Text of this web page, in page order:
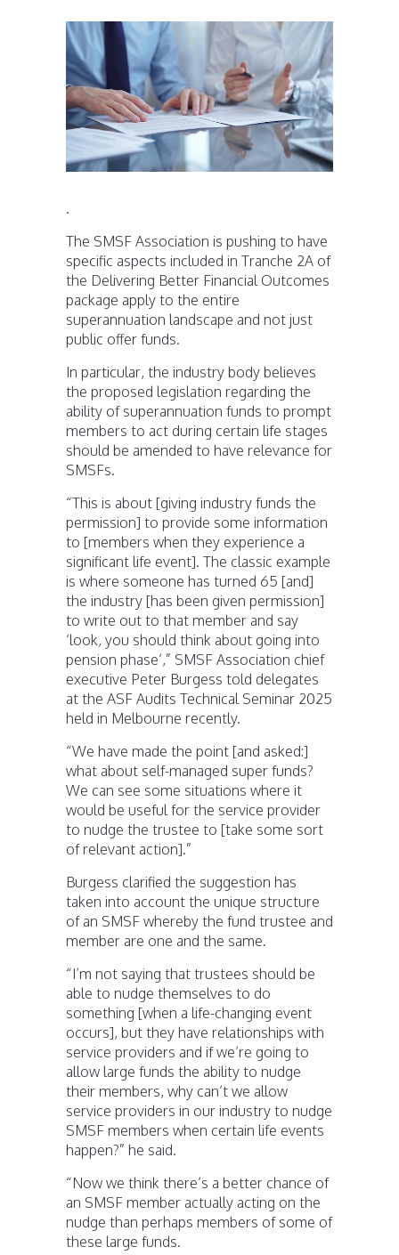
.
The SMSF Association is pushing to have
specific aspects included in Tranche 2A of
the Delivering Better Financial Outcomes
package apply to the entire
superannuation landscape and not just
public offer funds.
In particular, the industry body believes
the proposed legislation regarding the
ability of superannuation funds to prompt
members to act during certain life stages
should be amended to have relevance for
SMSFs.
“This is about [giving industry funds the
permission] to provide some information
to [members when they experience a
significant life event]. The classic example
is where someone has turned 65 [and]
the industry [has been given permission]
to write out to that member and say
‘look, you should think about going into
pension phase’,” SMSF Association chief
executive Peter Burgess told delegates
at the ASF Audits Technical Seminar 2025
held in Melbourne recently.
“We have made the point [and asked:]
what about self-managed super funds?
We can see some situations where it
would be useful for the service provider
to nudge the trustee to [take some sort
of relevant action].”
Burgess clarified the suggestion has
taken into account the unique structure
of an SMSF whereby the fund trustee and
member are one and the same.
“I’m not saying that trustees should be
able to nudge themselves to do
something [when a life-changing event
occurs], but they have relationships with
service providers and if we’re going to
allow large funds the ability to nudge
their members, why can’t we allow
service providers in our industry to nudge
SMSF members when certain life events
happen?” he said.
“Now we think there’s a better chance of
an SMSF member actually acting on the
nudge than perhaps members of some of
these large funds.